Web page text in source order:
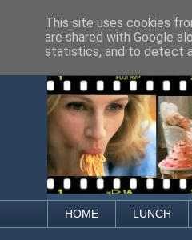
HOME LUNCH
This site uses cookies
are shared with Google
statistics, and to detect